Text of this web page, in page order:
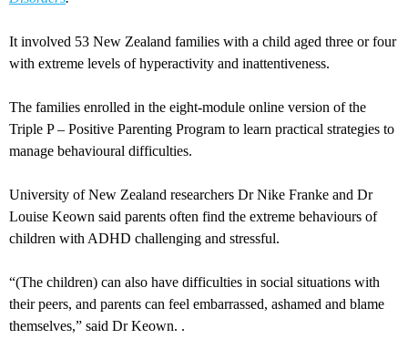
It involved 53 New Zealand families with a child aged three or four
with extreme levels of hyperactivity and inattentiveness.
The families enrolled in the eight-module online version of the
Triple P – Positive Parenting Program to learn practical strategies to
manage behavioural difficulties.
University of New Zealand researchers Dr Nike Franke and Dr
Louise Keown said parents often find the extreme behaviours of
children with ADHD challenging and stressful.
“(The children) can also have difficulties in social situations with
their peers, and parents can feel embarrassed, ashamed and blame
themselves,” said Dr Keown. .